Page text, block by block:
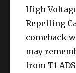
High
Repelling
comeback
may
from T1